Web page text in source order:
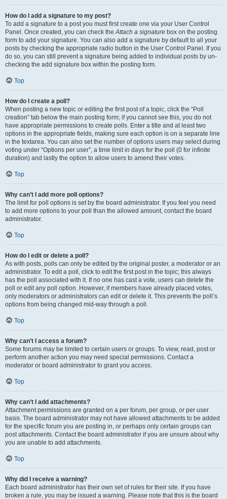
How do I add a signature to my post?
To add a signature to a post you must first create one via your User Control
Panel. Once created, you can check theAttach a signature box on the posting
form to add your signature. You can also add a signature by default to all your
posts by checking the appropriate radio button in the User Control Panel. If you
do so, you can still prevent a signature being added to individual posts by un-
checking the add signature box within the posting form.
Top
How do I create a poll?
When posting a new topic or editing the first post of a topic, click the “Poll
creation” tab below the main posting form; if you cannot see this, you do not
have appropriate permissions to create polls. Enter a title and at least two
options in the appropriate fields, making sure each option is on a separate line
in the textarea. You can also set the number of options users may select during
voting under “Options per user”, a time limit in days for the poll (0 for infinite
duration) and lastly the option to allow users to amend their votes.
Top
Why can’t I add more poll options?
The limit for poll options is set by the board administrator. If you feel you need
to add more options to your poll than the allowed amount, contact the board
administrator.
Top
How do I edit or delete a poll?
As with posts, polls can only be edited by the original poster, a moderator or an
administrator. To edit a poll, click to edit the first post in the topic; this always
has the poll associated with it. If no one has cast a vote, users can delete the
poll or edit any poll option. However, if members have already placed votes,
only moderators or administrators can edit or delete it. This prevents the poll’s
options from being changed mid-way through a poll.
Top
Why can’t I access a forum?
Some forums may be limited to certain users or groups. To view, read, post or
perform another action you may need special permissions. Contact a
moderator or board administrator to grant you access.
Top
Why can’t I add attachments?
Attachment permissions are granted on a per forum, per group, or per user
basis. The board administrator may not have allowed attachments to be added
for the specific forum you are posting in, or perhaps only certain groups can
post attachments. Contact the board administrator if you are unsure about why
you are unable to add attachments.
Top
Why did I receive a warning?
Each board administrator has their own set of rules for their site. If you have
broken a rule, you may be issued a warning. Please note that this is the board